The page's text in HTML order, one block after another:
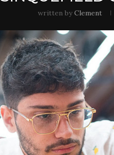
written byClement